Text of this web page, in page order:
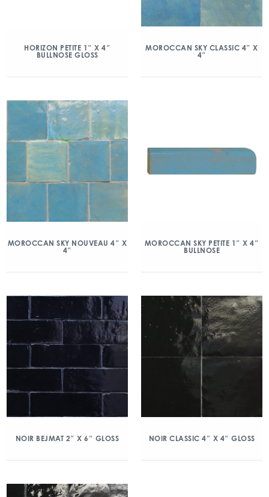
HORIZON PETITE 1″ X 4″
BULLNOSE GLOSS
MOROCCAN SKY CLASSIC 4″ X
4″
MOROCCAN SKY NOUVEAU 4″ X
4″
MOROCCAN SKY PETITE 1″ X 4″
BULLNOSE
NOIR BEJMAT 2″ X 6″ GLOSS NOIR CLASSIC 4″ X 4″ GLOSS